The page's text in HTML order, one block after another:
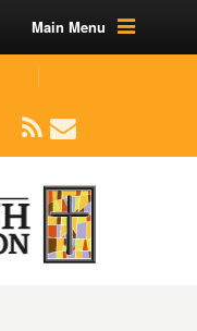
Main Menu